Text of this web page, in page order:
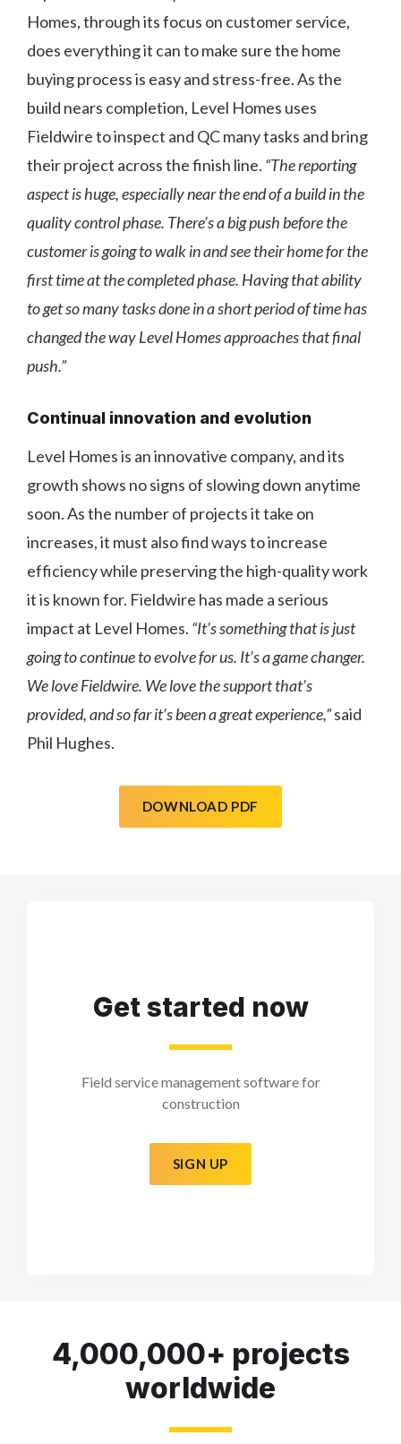
Homes, through its focus on customer service,
does everything it can to make sure the home
buying process is easy and stress-free. As the
build nears completion, Level Homes uses
Fieldwire to inspect and QC many tasks and bring
their project across the finish line. “The reporting
aspect is huge, especially near the end of a build in the
quality control phase. There’s a big push before the
customer is going to walk in and see their home for the
first time at the completed phase. Having that ability
to get so many tasks done in a short period of time has
changed the way Level Homes approaches that final
push.”
Continual innovation and evolution
Level Homes is an innovative company, and its
growth shows no signs of slowing down anytime
soon. As the number of projects it take on
increases, it must also find ways to increase
efficiency while preserving the high-quality work
it is known for. Fieldwire has made a serious
impact at Level Homes. “It’s something that is just
going to continue to evolve for us. It’s a game changer.
We love Fieldwire. We love the support that’s
provided, and so far it’s been a great experience,”said
Phil Hughes.
DOWNLOAD PDF
Get started now
Field service management software for
construction
SIGN UP
4,000,000+ projects
worldwide